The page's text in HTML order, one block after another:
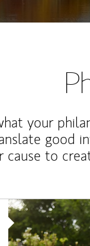
your
good
cause to
Article Image